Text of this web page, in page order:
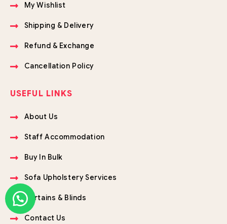
My Wishlist
Shipping & Delivery
Refund & Exchange
Cancellation Policy
USEFUL LINKS
About Us
Staff Accommodation
Buy In Bulk
Sofa Upholstery Services
Curtains & Blinds
Contact Us